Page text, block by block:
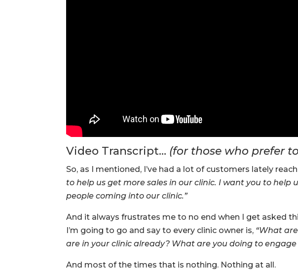
Video Transcript… (for those who prefer
So, as I mentioned, I’ve had a lot of customers lately
to help us get more sales in our clinic. I want you to
people coming into our clinic.”
And it always frustrates me to no end when I get asked
I’m going to go and say to every clinic owner is, “What
are in your clinic already? What are you doing to
And most of the times that is nothing. Nothing at all.